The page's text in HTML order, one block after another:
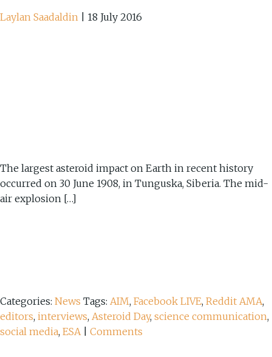
Laylan Saadaldin 18 July 2016
The largest asteroid impact on Earth in recent history
occurred on 30 June 1908, in Tunguska, Siberia. The mid-
air explosion […]
Categories: News Tags: AIM, Facebook LIVE, Reddit AMA,
editors, interviews, Asteroid Day, science communication,
social media, ESA Comments